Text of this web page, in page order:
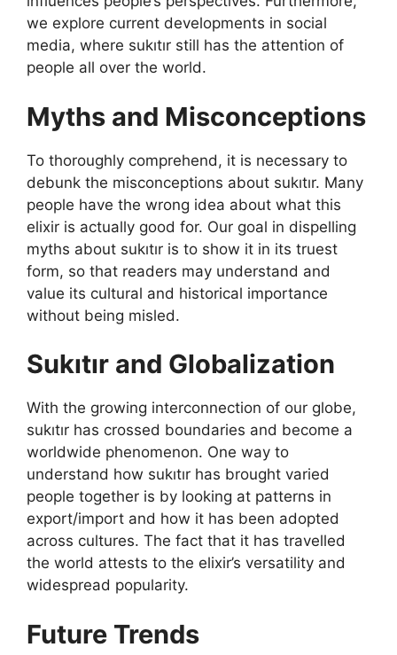
we explore current developments in social
media, where sukıtır still has the attention of
people all over the world.
Myths and Misconceptions
To thoroughly comprehend, it is necessary to
debunk the misconceptions about sukıtır. Many
people have the wrong idea about what this
elixir is actually good for. Our goal in dispelling
myths about sukıtır is to show it in its truest
form, so that readers may understand and
value its cultural and historical importance
without being misled.
Sukıtır and Globalization
With the growing interconnection of our globe,
sukıtır has crossed boundaries and become a
worldwide phenomenon. One way to
understand how sukıtır has brought varied
people together is by looking at patterns in
export/import and how it has been adopted
across cultures. The fact that it has travelled
the world attests to the elixir’s versatility and
widespread popularity.
Future Trends